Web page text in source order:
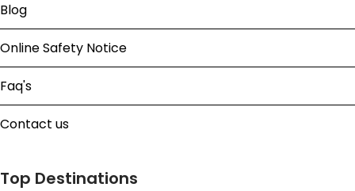
Blog
Online Safety Notice
Faq's
Contact us
Top Destinations